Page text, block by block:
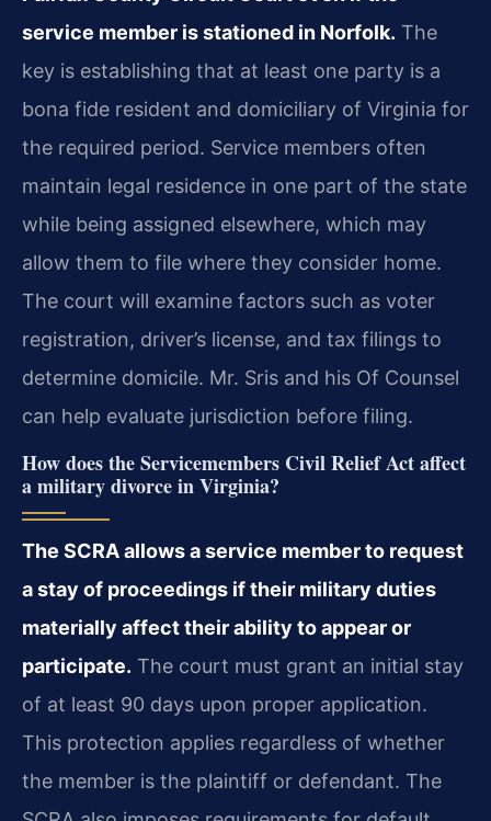
service member is stationed in Norfolk. The
key is establishing that at least one party is a
bona fide resident and domiciliary of Virginia for
the required period. Service members often
maintain legal residence in one part of the state
while being assigned elsewhere, which may
allow them to file where they consider home.
The court will examine factors such as voter
registration, driver’s license, and tax filings to
determine domicile. Mr. Sris and his Of Counsel
can help evaluate jurisdiction before filing.
How does the Servicemembers Civil Relief Act affect
a military divorce in Virginia?
The SCRA allows a service member to request
a stay of proceedings if their military duties
materially affect their ability to appear or
participate. The court must grant an initial stay
of at least 90 days upon proper application.
This protection applies regardless of whether
the member is the plaintiff or defendant. The